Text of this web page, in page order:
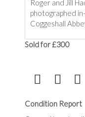
Roger and Jill
photographed
Coggeshall
Sold for £300
Condition Report